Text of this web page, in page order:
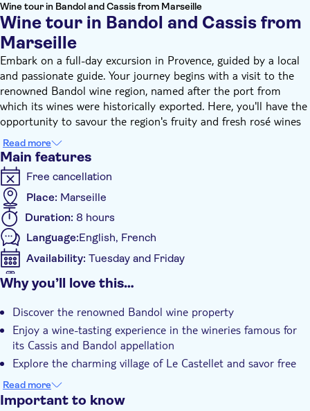
Wine tour in Bandol and Cassis from Marseille
Wine tour in Bandol and Cassis from
Marseille
Embark on a full-day excursion in Provence, guided by a local
and passionate guide. Your journey begins with a visit to the
renowned Bandol wine region, named after the port from
which its wines were historically exported. Here, you'll have the
opportunity to savour the region's fruity and fresh rosé wines
during a private tasting session in a cellar.
Following this, you'll venture to the medieval village of Le
Castellet for lunch. This charming location offers splendid views
over the vineyards. After lunch, your adventure continues as
you head towards Cassis, a small village celebrated for its
fishing port and the Calanques - a National Natural Park
established in 2012. In Cassis, you'll relish another wine tasting
at a local property before enjoying some free time to explore
the village at your leisure.
This unforgettable experience concludes with a return trip to
Marseille. Cheers to an amazing day out in Provence!
Read more
Main features
Free cancellation
Place: Marseille
Duration: 8 hours
Language:English, French
Availability: Tuesday and Friday
Mobile voucher accepted
Instant confirmation
Local touch
Subject expert guide
Why you’ll love this…
Discover the renowned Bandol wine property
Enjoy a wine-tasting experience in the wineries famous for
its Cassis and Bandol appellation
Explore the charming village of Le Castellet and savor free
time amid picturesque beauty
Visit Cassis, renowned for its port and the breathtaking
Read more
Important to know